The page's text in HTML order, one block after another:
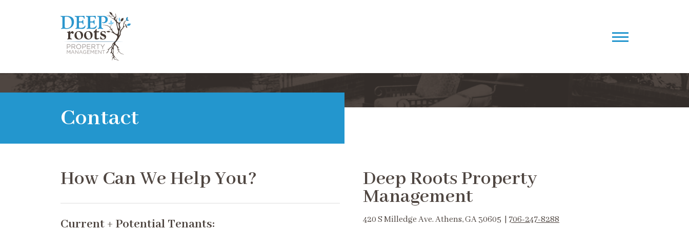
Contact
How Can We Help You?
Current + Potential Tenants:
Deep Roots Property
Management
420 S Milledge Ave. Athens, GA 30605 | 706-247-8288